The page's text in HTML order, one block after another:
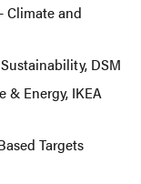
Climate and
DSM
& Energy, IKEA
Targets